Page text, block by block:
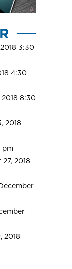
3:30
4:30
8:30
2018
pm
2018
2018